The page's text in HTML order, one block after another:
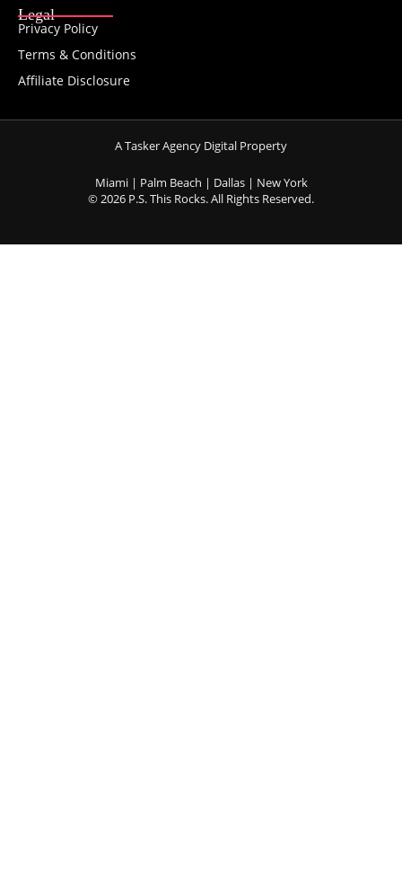
Legal
Privacy Policy
Terms & Conditions
Affiliate Disclosure
© 2026 P.S. This Rocks. All Rights Reserved.
Miami | Palm Beach | Dallas | New York
A Tasker Agency Digital Property